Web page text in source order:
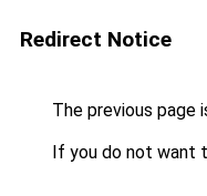
Redirect Notice
The previous page
If you do not want